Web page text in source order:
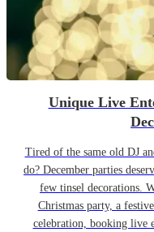
Unique Live
Tired of the same old DJ
do? December parties
few tinsel decorations.
Christmas party, a
celebration, booking live